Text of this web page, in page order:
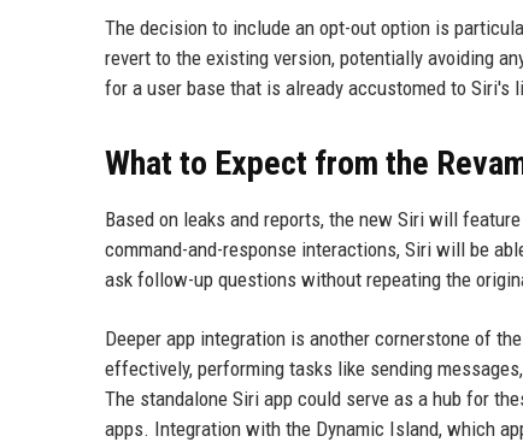
The decision to include an opt-out option is
revert to the existing version, potentially avoiding
for a user base that is already accustomed to Siri's
What to Expect from the
Based on leaks and reports, the new Siri will
command-and-response interactions, Siri will be
ask follow-up questions without repeating the
Deeper app integration is another cornerstone of
effectively, performing tasks like sending
The standalone Siri app could serve as a hub for
apps. Integration with the Dynamic Island, which